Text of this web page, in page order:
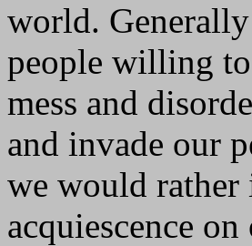
world.
people willing
mess and
and invade our
we would rather
acquiescence